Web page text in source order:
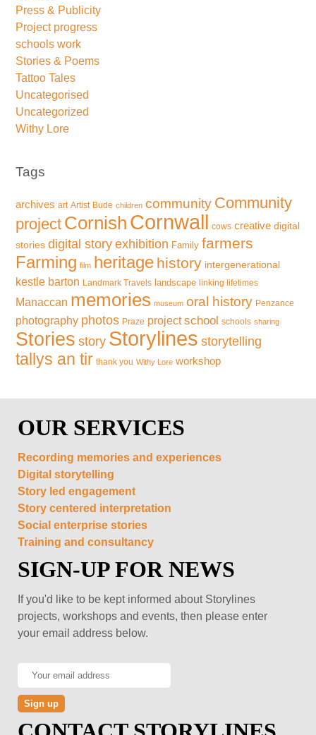
Press & Publicity
Project progress
schools work
Stories & Poems
Tattoo Tales
Uncategorised
Uncategorized
Withy Lore
Tags
archives art Artist Bude children community Community
project Cornish Cornwall cows creative digital
stories digital story exhibition Family farmers
Farming film heritage history intergenerational
kestle barton Landmark Travels landscape linking lifetimes
Manaccan memories museum oral history Penzance
photography photos Praze project school schools sharing
Stories story Storylines storytelling
tallys an tir thank you Withy Lore workshop
OUR SERVICES
Recording memories and experiences
Digital storytelling
Story led engagement
Story centered interpretation
Social enterprise stories
Training and consultancy
SIGN-UP FOR NEWS
If you'd like to be kept informed about Storylines
projects, workshops and events, then please enter
your email address below.